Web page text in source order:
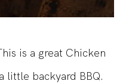
is a great Chicken
little backyard BBQ.